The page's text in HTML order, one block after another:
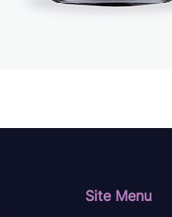
Site Menu